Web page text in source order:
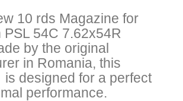
10 rds Magazine for
PSL 54C 7.62x54R
by the original
in Romania, this
designed for a perfect
performance.